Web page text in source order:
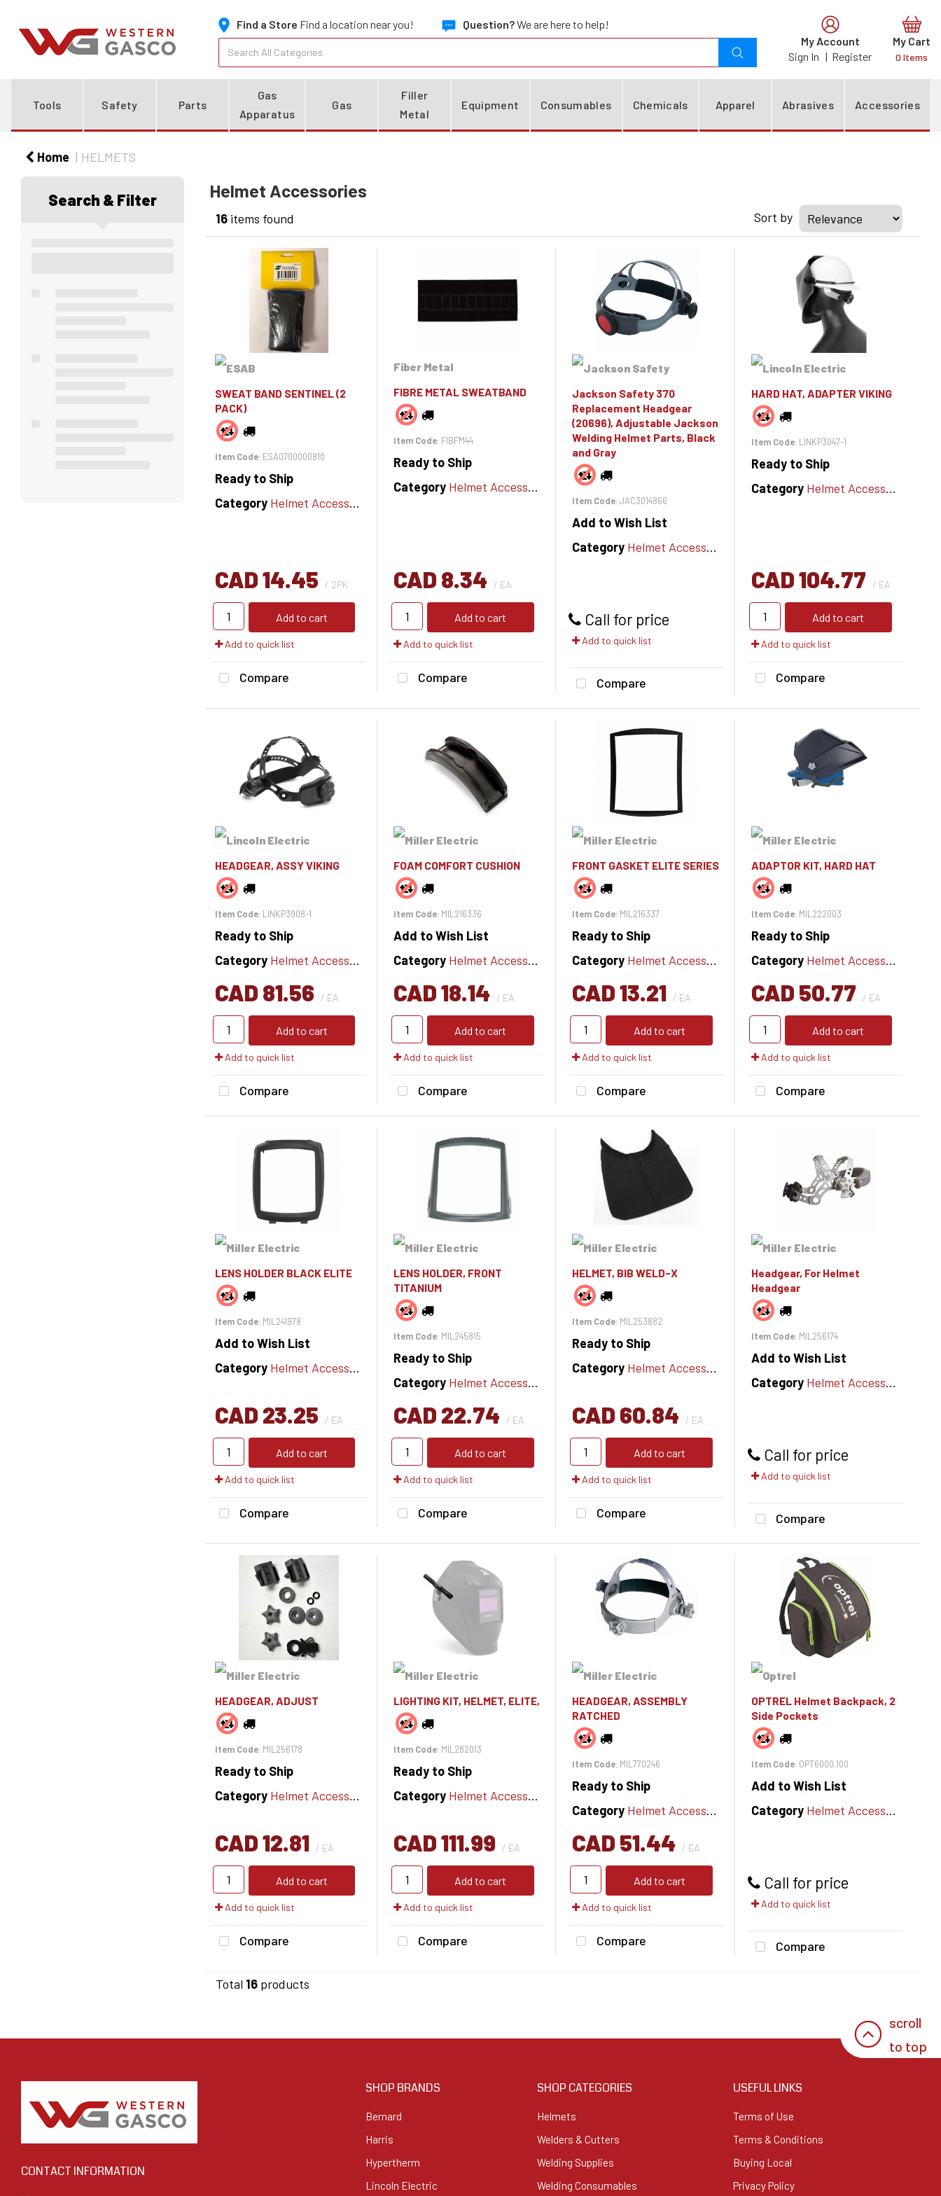
Find a Store Find a location near you! Question?We are here to help!
0
Tools Safety Parts
Gas
Apparatus
Gas
Filler
Metal
Equipment Consumables Chemicals Apparel Abrasives Accessories
Home HELMETS
Search & Filter Helmet Accessories
16items found Sort by
SWEAT BAND SENTINEL (2
PACK)
Item Code: ESA0700000810
Ready to Ship
Category Helmet Accessories
CAD 14.45 / 2PK
Add to cart
Add to quick list
Compare
Fiber Metal
FIBRE METAL SWEATBAND
Item Code: FIBFM44
Ready to Ship
Category Helmet Accessories
CAD 8.34 / EA
Add to cart
Add to quick list
Compare
Jackson Safety 370
Replacement Headgear
(20696), Adjustable Jackson
Welding Helmet Parts, Black
and Gray
Item Code: JAC3014866
Add to Wish List
Category Helmet Accessories
Call for price
Add to quick list
Compare
HARD HAT, ADAPTER VIKING
Item Code: LINKP3047-1
Ready to Ship
Category Helmet Accessories
CAD 104.77 / EA
Add to cart
Add to quick list
Compare
HEADGEAR, ASSY VIKING
Item Code: LINKP3908-1
Ready to Ship
Category Helmet Accessories
CAD 81.56 / EA
Add to cart
Add to quick list
Compare
FOAM COMFORT CUSHION
Item Code: MIL216336
Add to Wish List
Category Helmet Accessories
CAD 18.14 / EA
Add to cart
Add to quick list
Compare
FRONT GASKET ELITE SERIES
Item Code: MIL216337
Ready to Ship
Category Helmet Accessories
CAD 13.21 / EA
Add to cart
Add to quick list
Compare
ADAPTOR KIT, HARD HAT
Item Code: MIL222003
Ready to Ship
Category Helmet Accessories
CAD 50.77 / EA
Add to cart
Add to quick list
Compare
LENS HOLDER BLACK ELITE
Item Code: MIL241978
Add to Wish List
Category Helmet Accessories
CAD 23.25 / EA
Add to cart
Add to quick list
Compare
LENS HOLDER, FRONT
TITANIUM
Item Code: MIL245815
Ready to Ship
Category Helmet Accessories
CAD 22.74 / EA
Add to cart
Add to quick list
Compare
HELMET, BIB WELD-X
Item Code: MIL253882
Ready to Ship
Category Helmet Accessories
CAD 60.84 / EA
Add to cart
Add to quick list
Compare
Headgear, For Helmet
Headgear
Item Code: MIL256174
Add to Wish List
Category Helmet Accessories
Call for price
Add to quick list
Compare
HEADGEAR, ADJUST
Item Code: MIL256178
Ready to Ship
Category Helmet Accessories
CAD 12.81 / EA
Add to cart
Add to quick list
Compare
LIGHTING KIT, HELMET, ELITE,
Item Code: MIL282013
Ready to Ship
Category Helmet Accessories
CAD 111.99 / EA
Add to cart
Add to quick list
Compare
HEADGEAR, ASSEMBLY
RATCHED
Item Code: MIL770246
Ready to Ship
Category Helmet Accessories
CAD 51.44 / EA
Add to cart
Add to quick list
Compare
OPTREL Helmet Backpack, 2
Side Pockets
Item Code: OPT6000.100
Add to Wish List
Category Helmet Accessories
Call for price
Add to quick list
Compare
Total 16products
scroll
to top
CONTACT INFORMATION
SHOP BRANDS
Bernard
Harris
Hypertherm
Lincoln Electric
SHOP CATEGORIES
Helmets
Welders & Cutters
Welding Supplies
Welding Consumables
USEFUL LINKS
Terms of Use
Terms & Conditions
Buying Local
Privacy Policy